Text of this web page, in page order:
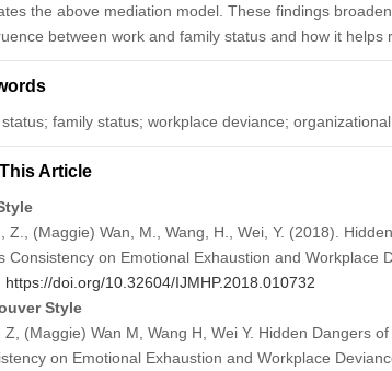
the above mediation model. These findings
between work and family status and how it helps
family status; workplace deviance;
Article
Z., (Maggie) Wan, M., Wang, H., Wei, Y. (2018).
Consistency on Emotional Exhaustion and Workplace
https://doi.org/10.32604/IJMHP.2018.010732
Style
Z, (Maggie) Wan M, Wang H, Wei Y. Hidden Dangers
on Emotional Exhaustion and Workplace